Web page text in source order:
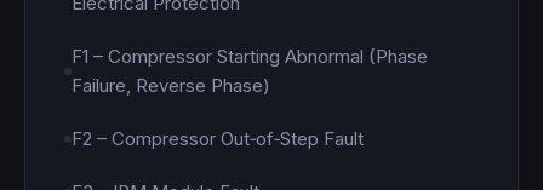
F1 – Compressor Starting Abnormal (Phase
Failure, Reverse Phase)
F2 – Compressor Out‑of‑Step Fault